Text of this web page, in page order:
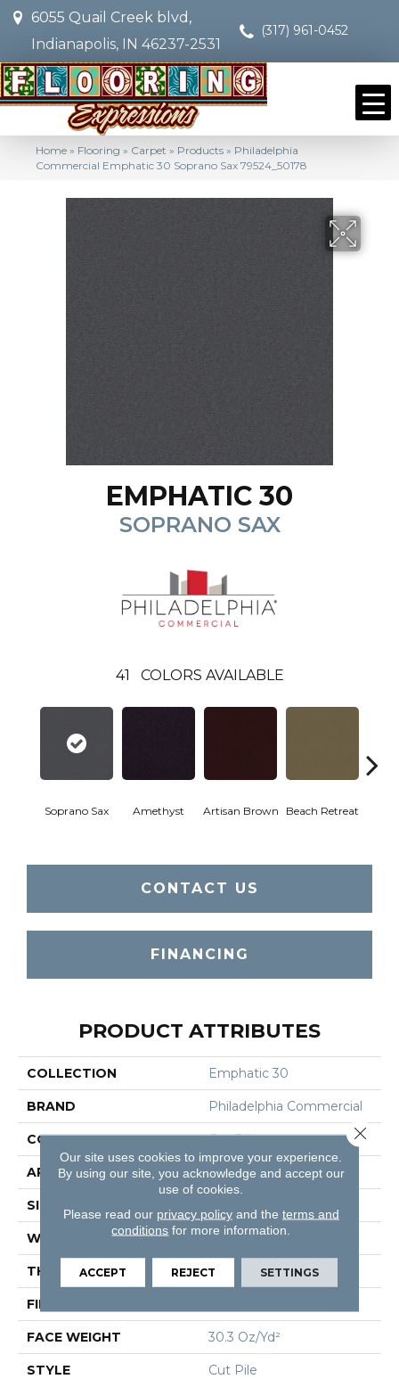
6055 Quail Creek blvd,
Indianapolis, IN 46237-2531
(317) 961-0452
Home » Flooring » Carpet » Products » Philadelphia
Commercial Emphatic 30 Soprano Sax 79524_50178
EMPHATIC 30
SOPRANO SAX
41 COLORS AVAILABLE
Soprano Sax Amethyst Artisan Brown Beach Retreat
CONTACT US
FINANCING
PRODUCT ATTRIBUTES
COLLECTION Emphatic 30
BRAND Philadelphia Commercial
CONSTRUCTION Cut Pile
APPLICATION Commercial
SIZE
WIDTH 12 Ft
THICKNESS 0.201 In
FIBER
FACE WEIGHT 30.3 Oz/yd²
STYLE Cut Pile
Our site uses cookies to improve your experience.
By using our site, you acknowledge and accept our
use of cookies.
Please read our privacy policyand the terms and
conditions for more information.
ACCEPT REJECT SETTINGS
Close